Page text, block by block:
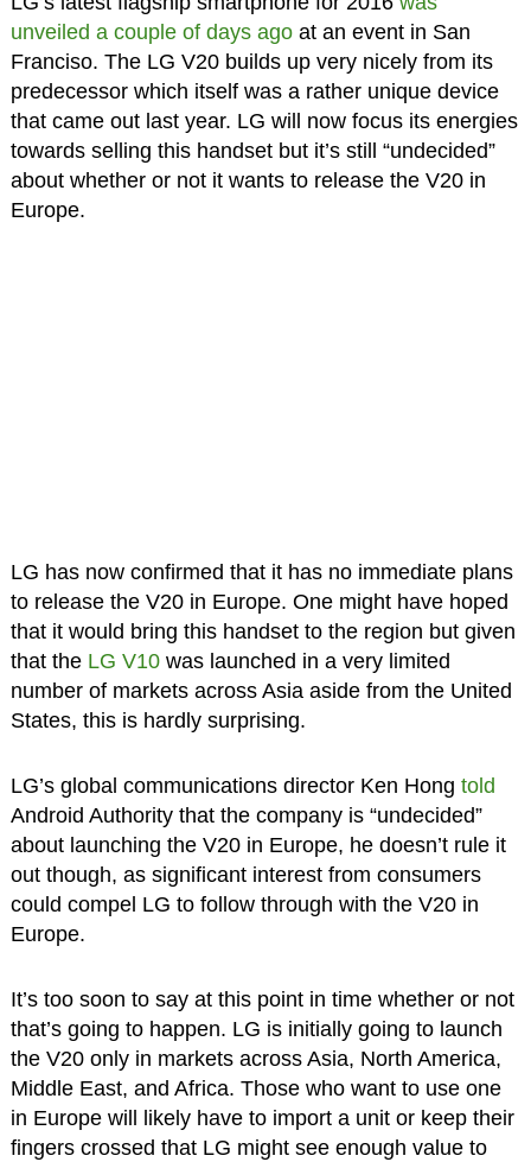
unveiled a couple of days agoat an event in San
Franciso. The LG V20 builds up very nicely from its
predecessor which itself was a rather unique device
that came out last year. LG will now focus its energies
towards selling this handset but it’s still “undecided”
about whether or not it wants to release the V20 in
Europe.
LG has now confirmed that it has no immediate plans
to release the V20 in Europe. One might have hoped
that it would bring this handset to the region but given
that the LG V10was launched in a very limited
number of markets across Asia aside from the United
States, this is hardly surprising.
LG’s global communications director Ken Hong told
Android Authority that the company is “undecided”
about launching the V20 in Europe, he doesn’t rule it
out though, as significant interest from consumers
could compel LG to follow through with the V20 in
Europe.
It’s too soon to say at this point in time whether or not
that’s going to happen. LG is initially going to launch
the V20 only in markets across Asia, North America,
Middle East, and Africa. Those who want to use one
in Europe will likely have to import a unit or keep their
fingers crossed that LG might see enough value to